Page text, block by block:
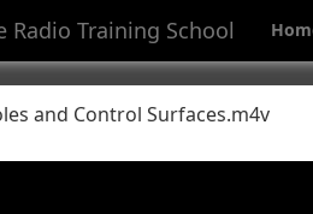
Radio Training School
and Control Surfaces.m4v